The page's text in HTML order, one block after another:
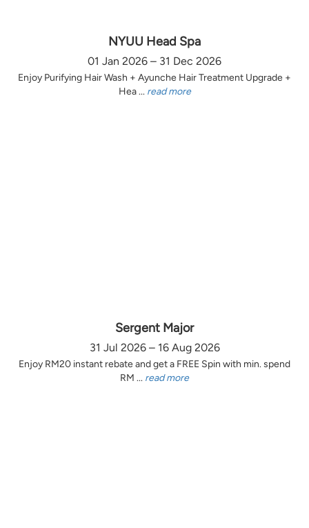
NYUU Head Spa
01 Jan 2026 – 31 Dec 2026
Enjoy Purifying Hair Wash + Ayunche Hair Treatment Upgrade +
Hea ... read more
Sergent Major
31 Jul 2026 – 16 Aug 2026
Enjoy RM20 instant rebate and get a FREE Spin with min. spend
RM ... read more